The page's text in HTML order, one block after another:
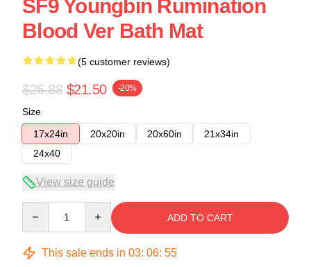
SF9 Youngbin Rumination
Blood Ver Bath Mat
(5 customer reviews)
$26.88 $21.50 -20%
Size
17x24in
20x20in 20x60in
21x34in
24x40
View size guide
ADD TO CART
This sale ends in 03: 06: 54